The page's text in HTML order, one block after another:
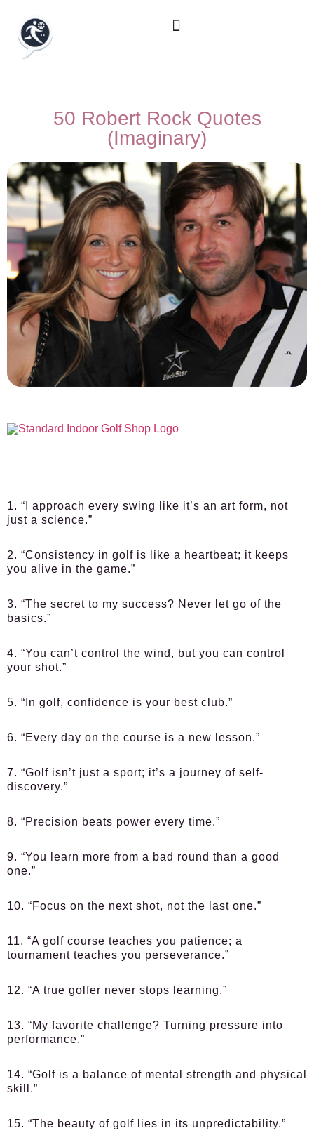
50 Robert Rock Quotes
(Imaginary)
1. “I approach every swing like it’s an art form, not
just a science.”
2. “Consistency in golf is like a heartbeat; it keeps
you alive in the game.”
3. “The secret to my success? Never let go of the
basics.”
4. “You can’t control the wind, but you can control
your shot.”
5. “In golf, confidence is your best club.”
6. “Every day on the course is a new lesson.”
7. “Golf isn’t just a sport; it’s a journey of self-
discovery.”
8. “Precision beats power every time.”
9. “You learn more from a bad round than a good
one.”
10. “Focus on the next shot, not the last one.”
11. “A golf course teaches you patience; a
tournament teaches you perseverance.”
12. “A true golfer never stops learning.”
13. “My favorite challenge? Turning pressure into
performance.”
14. “Golf is a balance of mental strength and physical
skill.”
15. “The beauty of golf lies in its unpredictability.”